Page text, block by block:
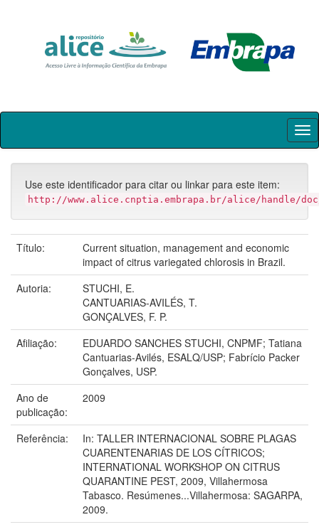
Skip
Use este identificador para citar ou linkar para este item:
http://www.alice.cnptia.embrapa.br/alice/handle/
Título:
Current situation, management and economic
impact of citrus variegated chlorosis in Brazil.
Autoria:
STUCHI, E.
CANTUARIAS-AVILÉS, T.
GONÇALVES, F. P.
Afiliação:
EDUARDO SANCHES STUCHI, CNPMF; Tatiana
Cantuarias-Avilés, ESALQ/USP; Fabrício Packer
Gonçalves, USP.
Ano de
publicação:
2009
Referência:
In: TALLER INTERNACIONAL SOBRE PLAGAS
CUARENTENARIAS DE LOS CÍTRICOS;
INTERNATIONAL WORKSHOP ON CITRUS
QUARANTINE PEST, 2009, Villahermosa
Tabasco. Resúmenes...Villahermosa: SAGARPA,
2009.